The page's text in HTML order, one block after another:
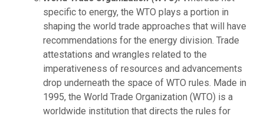
specific to energy, the WTO plays a portion in
shaping the world trade approaches that will have
recommendations for the energy division. Trade
attestations and wrangles related to the
imperativeness of resources and advancements
drop underneath the space of WTO rules. Made in
1995, the World Trade Organization (WTO) is a
worldwide institution that directs the rules for